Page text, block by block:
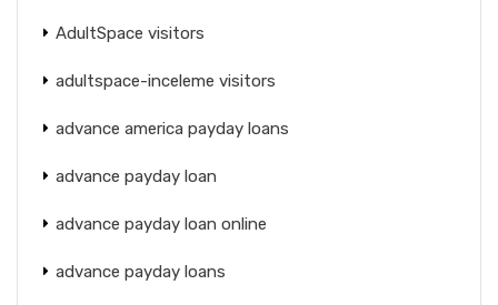
AdultSpace visitors
adultspace-inceleme visitors
advance america payday loans
advance payday loan
advance payday loan online
advance payday loans